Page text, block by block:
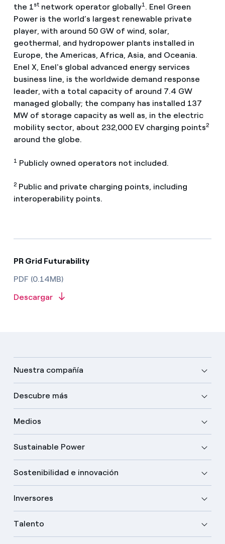
the 1stnetwork operator globally1 . Enel Green
Power is the world’s largest renewable private
player, with around 50 GW of wind, solar,
geothermal, and hydropower plants installed in
Europe, the Americas, Africa, Asia, and Oceania.
Enel X, Enel's global advanced energy services
business line, is the worldwide demand response
leader, with a total capacity of around 7.4 GW
managed globally; the company has installed 137
MW of storage capacity as well as, in the electric
mobility sector, about 232,000 EV charging points2
around the globe.
1 Publicly owned operators not included.
2Public and private charging points, including
interoperability points.
PR Grid Futurability
PDF (0.14MB)
Descargar
Nuestra compañía
Descubre más
Medios
Sustainable Power
Sostenibilidad e innovación
Inversores
Talento